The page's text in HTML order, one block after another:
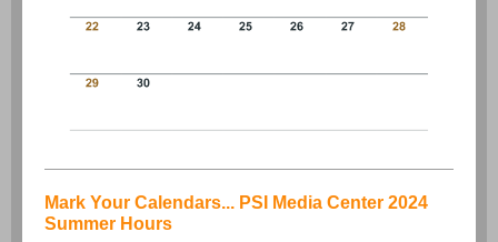
Mark Your Calendars... PSI Media Center 2024
Summer Hours